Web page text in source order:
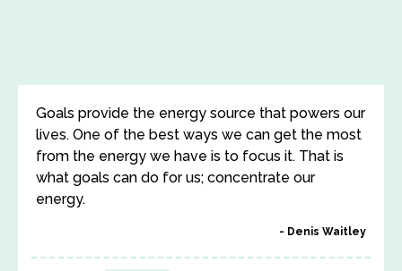
Goals provide the energy source that powers our
lives. One of the best ways we can get the most
from the energy we have is to focus it. That is
what goals can do for us; concentrate our
energy.
Denis Waitley